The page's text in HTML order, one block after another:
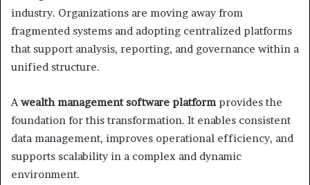
industry. Organizations are moving away from
fragmented systems and adopting centralized platforms
that support analysis, reporting, and governance within a
unified structure.
Awealth management software platformprovides the
foundation for this transformation. It enables consistent
data management, improves operational efficiency, and
supports scalability in a complex and dynamic
environment.